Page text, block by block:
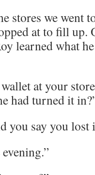
stores we went
at to fill
learned what
at your
had turned it
you say you lost